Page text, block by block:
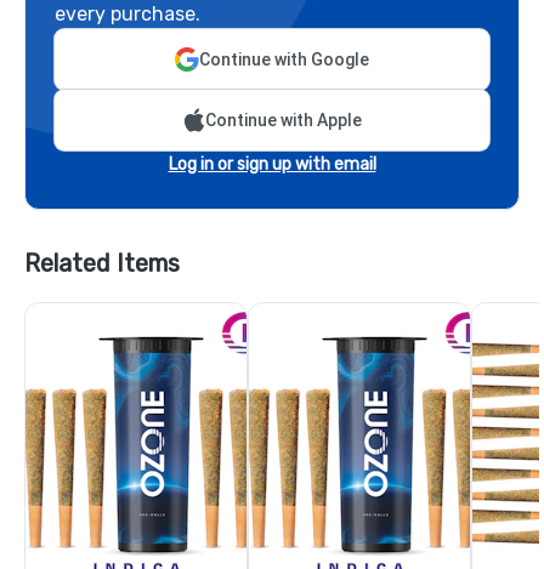
every purchase.
Continue with Google
Continue with Apple
Log in or sign up with email
Related Items